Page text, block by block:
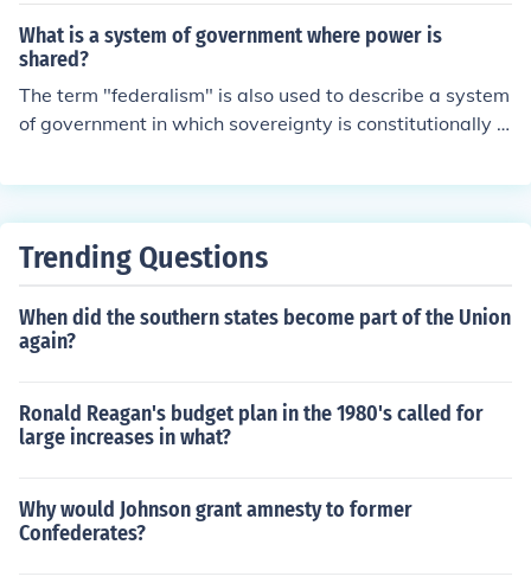
What is a system of government where power is
shared?
The term "federalism" is also used to describe a system
of government in which sovereignty is constitutionally d
ituent political units (such as states or provinces).
Trending Questions
When did the southern states become part of the Union
again?
Ronald Reagan's budget plan in the 1980's called for
large increases in what?
Why would Johnson grant amnesty to former
Confederates?